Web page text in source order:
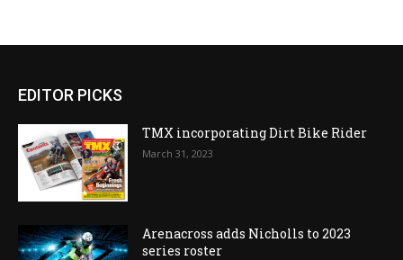
EDITOR PICKS
TMX incorporating Dirt Bike Rider
March 31, 2023
Arenacross adds Nicholls to 2023
series roster